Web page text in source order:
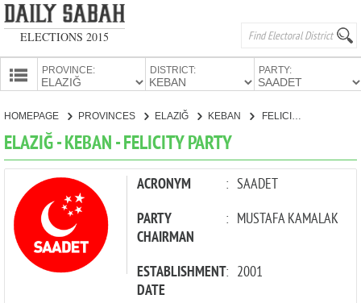
ELECTIONS 2015
PROVINCE: DISTRICT: PARTY:
PARTIES
HOMEPAGE PROVINCES ELAZIĞ KEBAN FELICITY PARTY
ELAZIĞ - KEBAN - FELICITY PARTY
ACRONYM : SAADET
PARTY
CHAIRMAN
: MUSTAFA KAMALAK
ESTABLISHMENT
DATE
: 2001